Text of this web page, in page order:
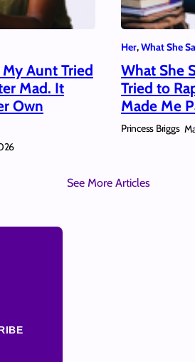
Aunt Tried
Mad. It
Own
Her, What She
What She
Tried to
Made Me
Princess Briggs
See More Articles